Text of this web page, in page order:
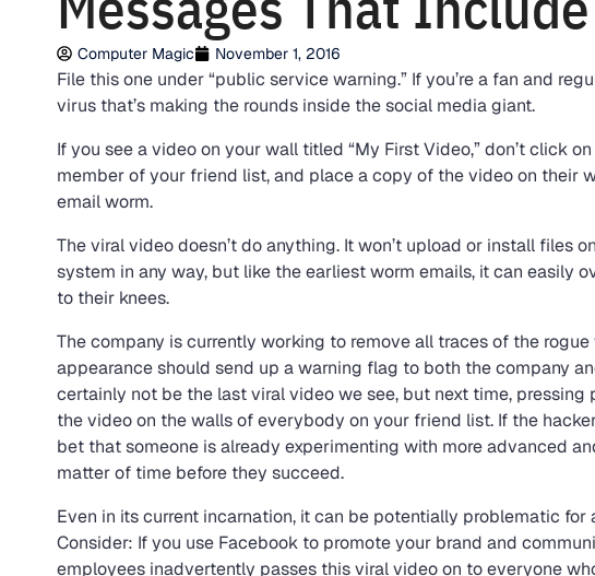
Computer Magic November 1, 2016
File this one under “public service warning.” If you’re a fan and
virus that’s making the rounds inside the social media giant.
If you see a video on your wall titled “My First Video,” don’t click
member of your friend list, and place a copy of the video on their
email worm.
The viral video doesn’t do anything. It won’t upload or install files
system in any way, but like the earliest worm emails, it can easily
to their knees.
The company is currently working to remove all traces of the
appearance should send up a warning flag to both the company
certainly not be the last viral video we see, but next time,
the video on the walls of everybody on your friend list. If the
bet that someone is already experimenting with more advanced
matter of time before they succeed.
Even in its current incarnation, it can be potentially problematic
Consider: If you use Facebook to promote your brand and
employees inadvertently passes this viral video on to everyone